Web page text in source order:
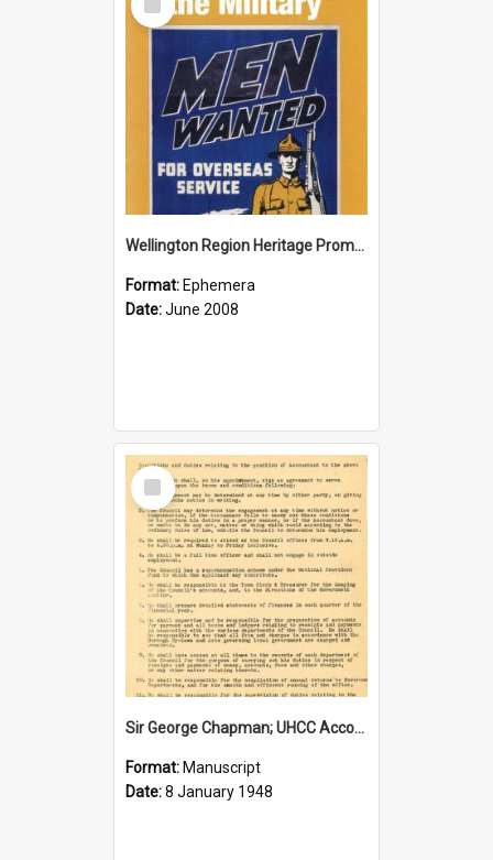
Item
Wellington Region Heritage Promotion Council; Heritage and the Military Pamphlet; June 2008
Format: Ephemera
Date:June 2008
Select
Item
Sir George Chapman; UHCC Accountant Job Description; 1948
Format: Manuscript
Date:8 January 1948